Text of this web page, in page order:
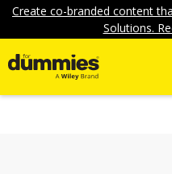
Create co-branded content
Solutions.